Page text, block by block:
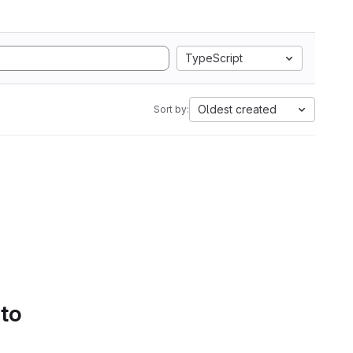
TypeScript
Sort by: Oldest created